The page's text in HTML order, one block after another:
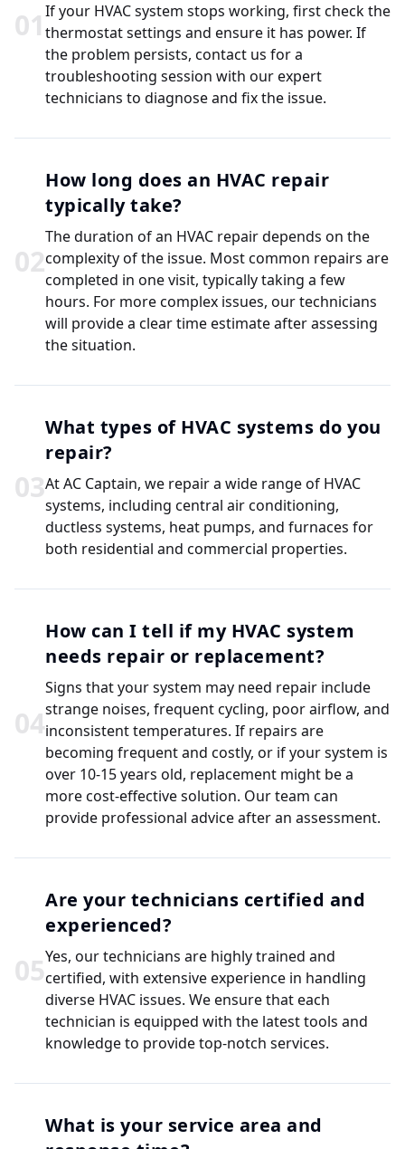
01 If your HVAC system stops working, first check the
thermostat settings and ensure it has power. If
the problem persists, contact us for a
troubleshooting session with our expert
technicians to diagnose and fix the issue.
02
How long does an HVAC repair
typically take?
The duration of an HVAC repair depends on the
complexity of the issue. Most common repairs are
completed in one visit, typically taking a few
hours. For more complex issues, our technicians
will provide a clear time estimate after assessing
the situation.
03
What types of HVAC systems do you
repair?
At AC Captain, we repair a wide range of HVAC
systems, including central air conditioning,
ductless systems, heat pumps, and furnaces for
both residential and commercial properties.
04
How can I tell if my HVAC system
needs repair or replacement?
Signs that your system may need repair include
strange noises, frequent cycling, poor airflow, and
inconsistent temperatures. If repairs are
becoming frequent and costly, or if your system is
over 10-15 years old, replacement might be a
more cost-effective solution. Our team can
provide professional advice after an assessment.
05
Are your technicians certified and
experienced?
Yes, our technicians are highly trained and
certified, with extensive experience in handling
diverse HVAC issues. We ensure that each
technician is equipped with the latest tools and
knowledge to provide top-notch services.
What is your service area and